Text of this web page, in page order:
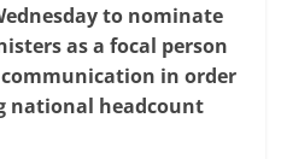
to nominate
as a focal person
in order
national headcount